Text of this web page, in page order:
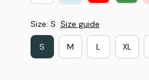
Size: S Size guide
S M L XL